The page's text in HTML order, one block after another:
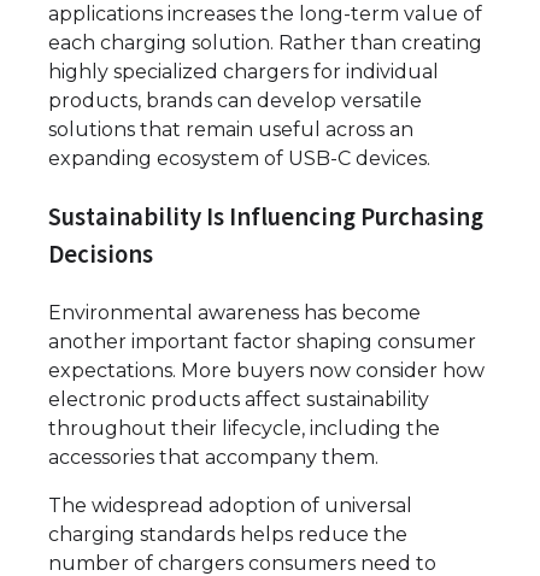
applications increases the long-term value of
each charging solution. Rather than creating
highly specialized chargers for individual
products, brands can develop versatile
solutions that remain useful across an
expanding ecosystem of USB-C devices.
Sustainability Is Influencing Purchasing
Decisions
Environmental awareness has become
another important factor shaping consumer
expectations. More buyers now consider how
electronic products affect sustainability
throughout their lifecycle, including the
accessories that accompany them.
The widespread adoption of universal
charging standards helps reduce the
number of chargers consumers need to